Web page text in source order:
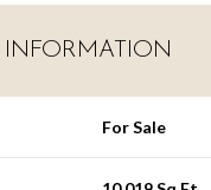
INFORMATION
For Sale